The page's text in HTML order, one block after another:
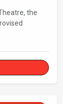
the